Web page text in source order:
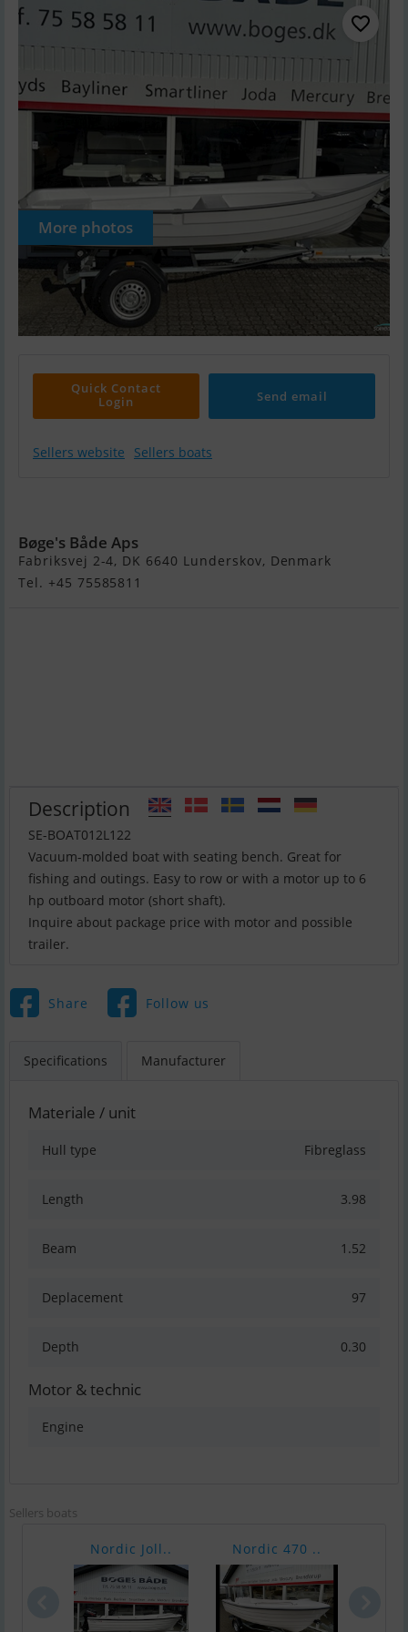
More photos
Quick Contact
Login
Send email
Sellers website Sellers boats
Bøge's Både Aps
Fabriksvej 2-4, DK 6640 Lunderskov, Denmark
Tel. +45 75585811
Description
SE-BOAT012L122
Vacuum-molded boat with seating bench. Great for
fishing and outings. Easy to row or with a motor up to 6
hp outboard motor (short shaft).
Inquire about package price with motor and possible
trailer.
Share Follow us
Specifications Manufacturer
Materiale / unit
Hull type Fibreglass
Length 3.98
Beam 1.52
Deplacement 97
Depth 0.30
Motor & technic
Engine
Sellers boats
Nordic Joll.. Nordic 470 ..